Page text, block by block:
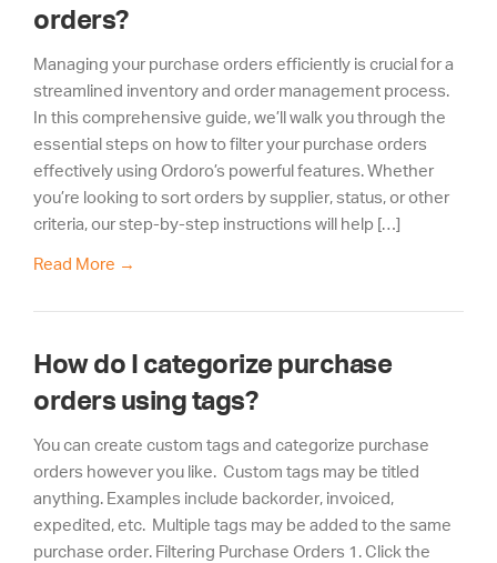
orders?
Managing your purchase orders efficiently is crucial for a
streamlined inventory and order management process.
In this comprehensive guide, we’ll walk you through the
essential steps on how to filter your purchase orders
effectively using Ordoro’s powerful features. Whether
you’re looking to sort orders by supplier, status, or other
criteria, our step-by-step instructions will help […]
Read More →
How do I categorize purchase
orders using tags?
You can create custom tags and categorize purchase
orders however you like. Custom tags may be titled
anything. Examples include backorder, invoiced,
expedited, etc. Multiple tags may be added to the same
purchase order. Filtering Purchase Orders 1. Click the